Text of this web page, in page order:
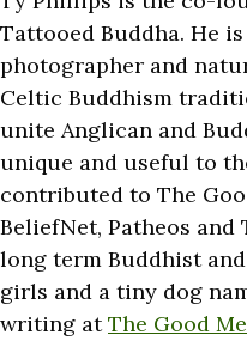
Tattooed Buddha. He
photographer and
Celtic Buddhism
unite Anglican and
unique and useful to
contributed to The
BeliefNet, Patheos and
long term Buddhist
girls and a tiny dog
writing atThe Good